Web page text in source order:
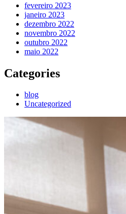
fevereiro 2023
janeiro 2023
dezembro 2022
novembro 2022
outubro 2022
maio 2022
Categories
blog
Uncategorized